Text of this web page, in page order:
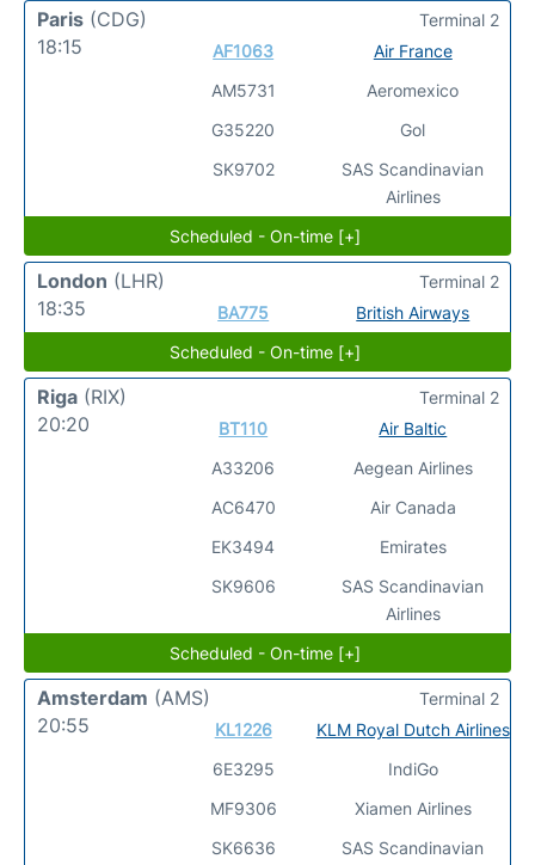
Paris (CDG)
18:15
AF1063
AM5731
G35220
SK9702
Air France
Aeromexico
Gol
SAS Scandinavian
Airlines
Terminal 2
Scheduled - On-time [+]
London (LHR)
18:35
BA775 British Airways
Terminal 2
Scheduled - On-time [+]
Riga (RIX)
20:20
BT110
A33206
AC6470
EK3494
SK9606
Air Baltic
Aegean Airlines
Air Canada
Emirates
SAS Scandinavian
Airlines
Terminal 2
Scheduled - On-time [+]
Amsterdam (AMS)
20:55
KL1226
6E3295
MF9306
SK6636
KLM Royal Dutch Airlines
IndiGo
Xiamen Airlines
SAS Scandinavian
Terminal 2